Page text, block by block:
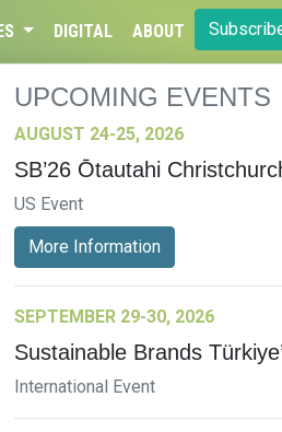
DIGITAL ABOUT
UPCOMING EVENTS
AUGUST 24-25, 2026
SB’26 Ōtautahi
US Event
More Information
SEPTEMBER 29-30, 2026
Sustainable Brands
International Event